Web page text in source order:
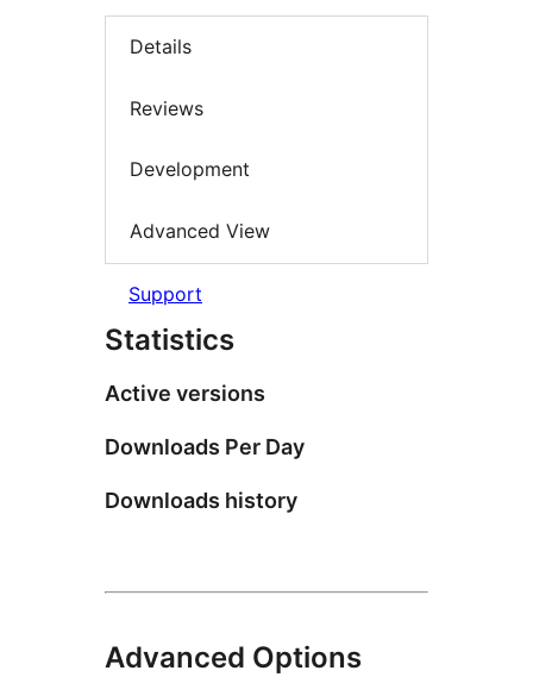
Details
Reviews
Development
Advanced View
Support
Statistics
Active versions
Downloads Per Day
Downloads history
Advanced Options